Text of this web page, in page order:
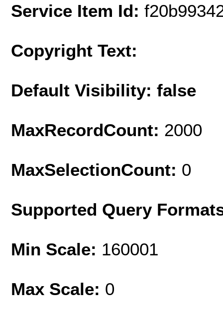
Service Item Id:
Copyright Text:
Default Visibility: false
MaxRecordCount: 2000
MaxSelectionCount: 0
Supported Query
Min Scale: 160001
Max Scale: 0